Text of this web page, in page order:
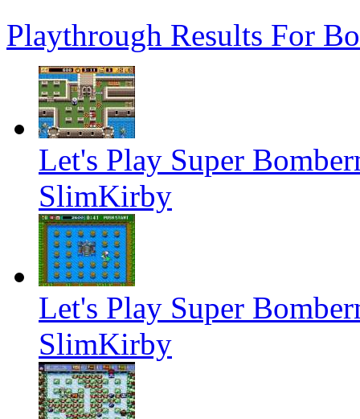
Playthrough Results For
Let's Play Super
SlimKirby
Let's Play Super
SlimKirby